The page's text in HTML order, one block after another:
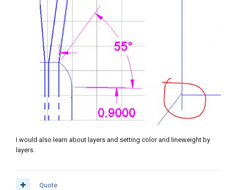
I would also learn about layers and setting color and lineweight by
layers.
Quote